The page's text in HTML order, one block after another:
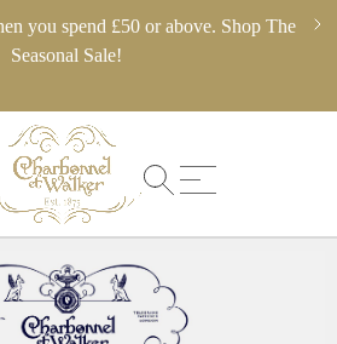
you spend £50 or above. Shop The
Seasonal Sale!
**